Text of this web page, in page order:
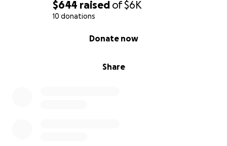
$644 raised of$6K
10 donations
Share
Donate now